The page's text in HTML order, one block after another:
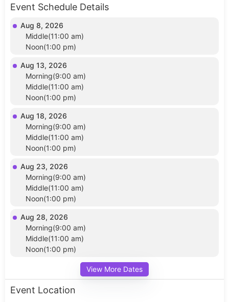
Event Schedule Details
Aug 8, 2026
Middle(11:00 am)
Noon(1:00 pm)
Aug 13, 2026
Morning(9:00 am)
Middle(11:00 am)
Noon(1:00 pm)
Aug 18, 2026
Morning(9:00 am)
Middle(11:00 am)
Noon(1:00 pm)
Aug 23, 2026
Morning(9:00 am)
Middle(11:00 am)
Noon(1:00 pm)
Aug 28, 2026
Morning(9:00 am)
Middle(11:00 am)
Noon(1:00 pm)
View More Dates
Event Location